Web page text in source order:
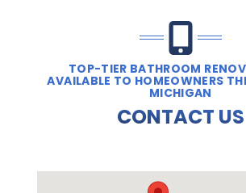
TOP-TIER BATHROOM
AVAILABLE TO HOMEOWNERS
MICHIGAN
CONTACT US